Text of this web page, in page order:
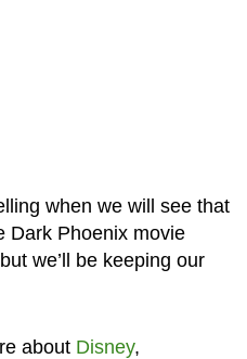
when we will see that
Dark Phoenix movie
we’ll be keeping our
about Disney,